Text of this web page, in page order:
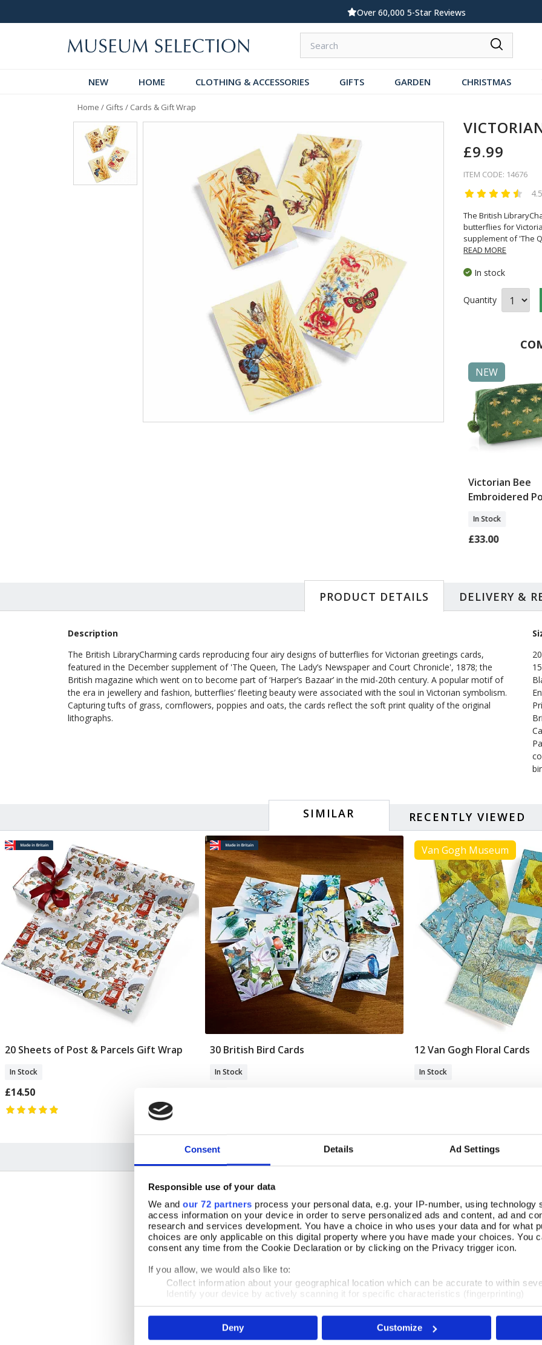
Consent Details Ad Settings
Responsible use of your data
We and our 72 partners process your personal data, e.g. your IP-number, using technology
access information on your device in order to serve personalized ads and content, ad and
research and services development. You have a choice in who uses your data and for what
choices are only applicable on this digital property where you have made your choices. You
consent any time from the Cookie Declaration or by clicking on the Privacy trigger icon.
If you allow, we would also like to:
Collect information about your geographical location which can be accurate to within
Identify your device by actively scanning it for specific characteristics (fingerprinting)
Find out more about how your personal data is processed and set your preferences in the
We use cookies to personalise content and ads, to provide social media features and to
information about your use of our site with our social media, advertising and analytics
Deny Customize
Standard UK Delivery
NEW HOME CLOTHING & ACCESSORIES GIFTS GARDEN CHRISTMAS
Home / Gifts / Cards & Gift Wrap
£9.99
ITEM CODE: 14676
The British
butterflies for
supplement of 'The
READ MORE
In stock
Quantity
NEW NEW
Victorian Bee
Embroidered
In Stock
£33.00
PRODUCT DETAILS
Description
The British LibraryCharming cards reproducing four airy designs of butterflies for Victorian greetings cards,
featured in the December supplement of 'The Queen, The Lady’s Newspaper and Court Chronicle', 1878; the
British magazine which went on to become part of ‘Harper’s Bazaar’ in the mid-20th century. A popular motif of
the era in jewellery and fashion, butterflies’ fleeting beauty were associated with the soul in Victorian symbolism.
Capturing tufts of grass, cornflowers, poppies and oats, the cards reflect the soft print quality of the original
lithographs.
DELIVERY &
SIMILAR RECENTLY VIEWED
Add To Basket
20 Sheets of Post & Parcels Gift Wrap
In Stock
£14.50
Add To Basket
30 British Bird Cards
In Stock
Van Gogh Museum
Add To Basket
12 Van Gogh Floral Cards
In Stock
By Ms Jane
10 July 2026
GBR
Really lovely cards. Better in reality than the picture
beautiful designs. Good quality.
Very pleased with these beautiful cards. They are a